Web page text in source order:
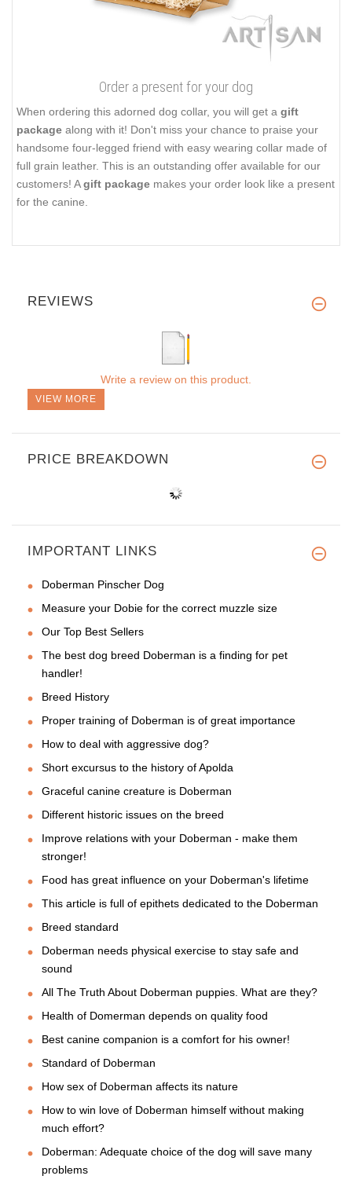
Order a present for your dog
When ordering this adorned dog collar, you will get a gift
package along with it! Don't miss your chance to praise your
handsome four-legged friend with easy wearing collar made of
full grain leather. This is an outstanding offer available for our
customers! Agift package makes your order look like a present
for the canine.
REVIEWS
Write a review on this product.
VIEW MORE
PRICE BREAKDOWN
IMPORTANT LINKS
Doberman Pinscher Dog
Measure your Dobie for the correct muzzle size
Our Top Best Sellers
The best dog breed Doberman is a finding for pet
handler!
Breed History
Proper training of Doberman is of great importance
How to deal with aggressive dog?
Short excursus to the history of Apolda
Graceful canine creature is Doberman
Different historic issues on the breed
Improve relations with your Doberman - make them
stronger!
Food has great influence on your Doberman's lifetime
This article is full of epithets dedicated to the Doberman
Breed standard
Doberman needs physical exercise to stay safe and
sound
All The Truth About Doberman puppies. What are they?
Health of Domerman depends on quality food
Best canine companion is a comfort for his owner!
Standard of Doberman
How sex of Doberman affects its nature
How to win love of Doberman himself without making
much effort?
Doberman: Adequate choice of the dog will save many
problems